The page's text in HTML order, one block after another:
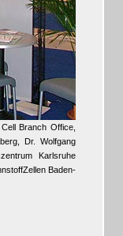
Branch Office,
Dr. Wolfgang
Karlsruhe
Baden-